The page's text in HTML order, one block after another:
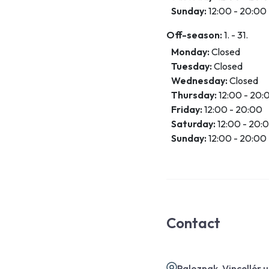
Sunday:12:00 - 20:00
Off-season:1. - 31.
Monday:Closed
Tuesday:Closed
Wednesday:Closed
Thursday:12:00 -
Friday:12:00 - 20:00
Saturday:12:00 -
Sunday:12:00 - 20:00
Contact